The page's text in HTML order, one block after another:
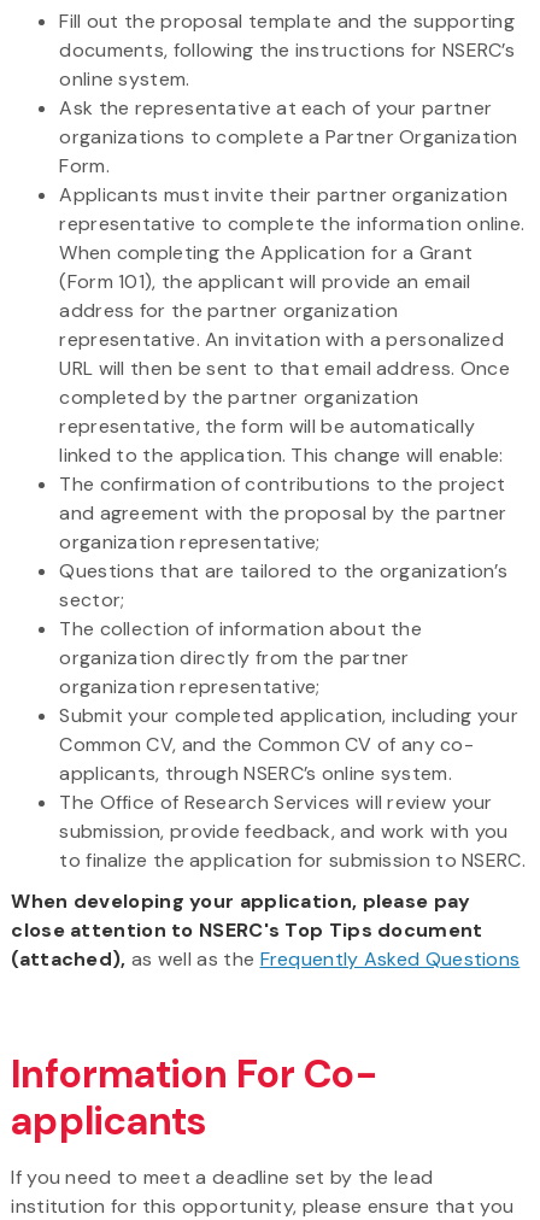
Fill out the proposal template and the supporting
documents, following the instructions for NSERC’s
online system.
Ask the representative at each of your partner
organizations to complete a Partner Organization
Form.
Applicants must invite their partner organization
representative to complete the information online.
When completing the Application for a Grant
(Form 101), the applicant will provide an email
address for the partner organization
representative. An invitation with a personalized
URL will then be sent to that email address. Once
completed by the partner organization
representative, the form will be automatically
linked to the application. This change will enable:
The confirmation of contributions to the project
and agreement with the proposal by the partner
organization representative;
Questions that are tailored to the organization’s
sector;
The collection of information about the
organization directly from the partner
organization representative;
Submit your completed application, including your
Common CV, and the Common CV of any co-
applicants, through NSERC’s online system.
The Office of Research Services will review your
submission, provide feedback, and work with you
to finalize the application for submission to NSERC.
When developing your application, please pay
close attention to NSERC's Top Tips document
(attached), as well as the Frequently Asked Questions
Information For Co-
applicants
If you need to meet a deadline set by the lead
institution for this opportunity, please ensure that you